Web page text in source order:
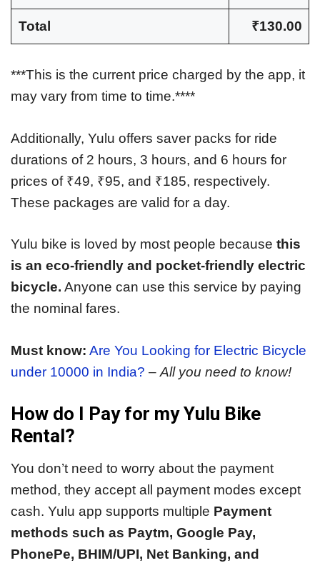
Total ₹130.00
***This is the current price charged by the app, it
may vary from time to time.****
Additionally, Yulu offers saver packs for ride
durations of 2 hours, 3 hours, and 6 hours for
prices of ₹49, ₹95, and ₹185, respectively.
These packages are valid for a day.
Yulu bike is loved by most people because this
is an eco-friendly and pocket-friendly electric
bicycle. Anyone can use this service by paying
the nominal fares.
Must know: Are You Looking for Electric Bicycle
under 10000 in India? – All you need to know!
How do I Pay for my Yulu Bike
Rental?
You don’t need to worry about the payment
method, they accept all payment modes except
cash. Yulu app supports multiple Payment
methods such as Paytm, Google Pay,
PhonePe, BHIM/UPI, Net Banking, and